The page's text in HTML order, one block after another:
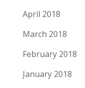
April 2018
March 2018
February 2018
January 2018